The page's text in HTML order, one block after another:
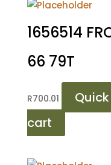
1656514
66 79T
R700.01
cart